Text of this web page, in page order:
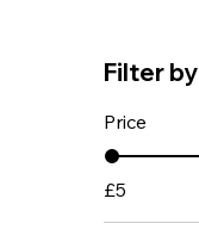
Filter by
Price
£5